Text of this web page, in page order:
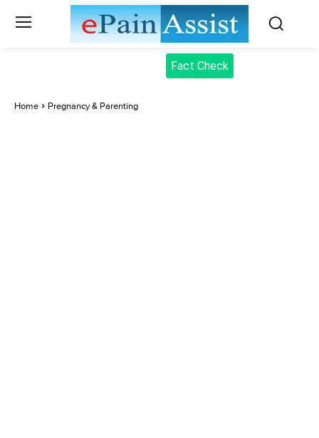
Fact Check
Home Pregnancy & Parenting